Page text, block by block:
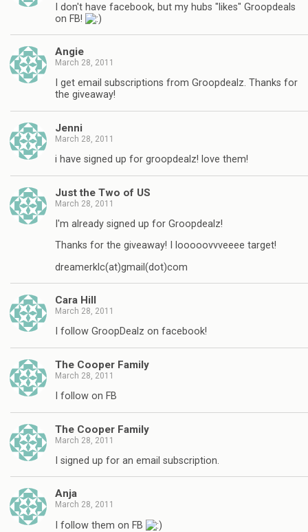
I don't have facebook, but my hubs "likes" Groopdeals
on FB!
Angie
March 28, 2011
I get email subscriptions from Groopdealz. Thanks for
the giveaway!
Jenni
March 28, 2011
i have signed up for groopdealz! love them!
Just the Two of US
March 28, 2011
I'm already signed up for Groopdealz!
Thanks for the giveaway! I looooovvveeee target!
dreamerklc(at)gmail(dot)com
Cara Hill
March 28, 2011
I follow GroopDealz on facebook!
The Cooper Family
March 28, 2011
I follow on FB
The Cooper Family
March 28, 2011
I signed up for an email subscription.
Anja
March 28, 2011
I follow them on FB